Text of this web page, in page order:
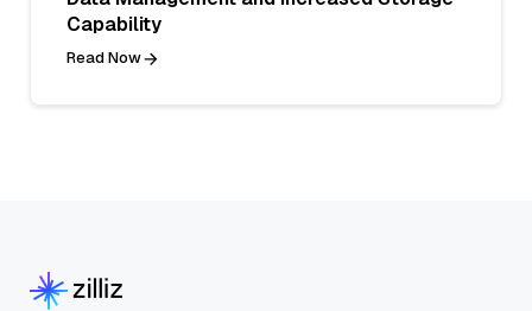
Capability
Read Now